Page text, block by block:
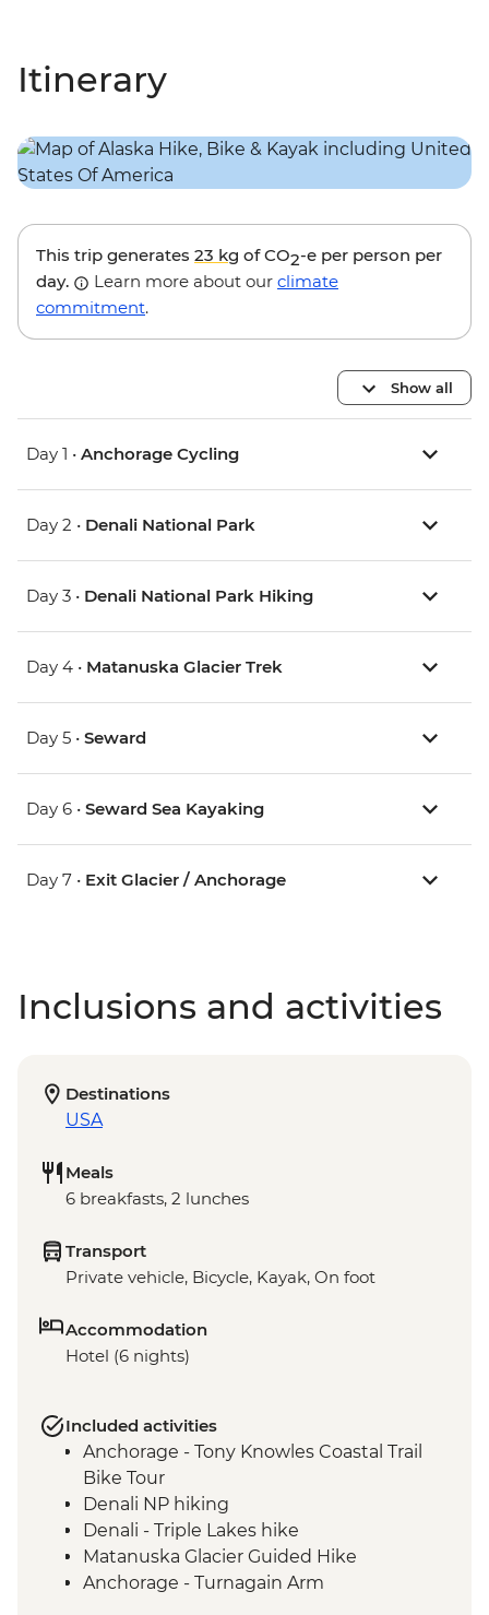
Itinerary
This trip generates 23 kg of CO2-e per person per
day.
Learn more about our climate
commitment.
Show all
Day 1 • Anchorage Cycling
Day 2 • Denali National Park
Day 3 • Denali National Park Hiking
Day 4 • Matanuska Glacier Trek
Day 5 • Seward
Day 6 • Seward Sea Kayaking
Day 7 • Exit Glacier / Anchorage
Inclusions and activities
Destinations
USA
Meals
6 breakfasts, 2 lunches
Transport
Private vehicle, Bicycle, Kayak, On foot
Accommodation
Hotel (6 nights)
Included activities
Anchorage - Tony Knowles Coastal Trail
Bike Tour
Denali NP hiking
Denali - Triple Lakes hike
Matanuska Glacier Guided Hike
Anchorage - Turnagain Arm